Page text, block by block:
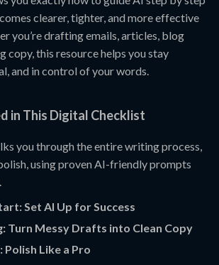
clearer, tighter, and more effective
you’re drafting emails, articles, blog
copy, this resource helps you stay
and in control of your words.
in This Digital Checklist
you through the entire writing process,
using proven AI-friendly prompts
Set AI Up for Success
Turn Messy Drafts into Clean Copy
Polish Like a Pro